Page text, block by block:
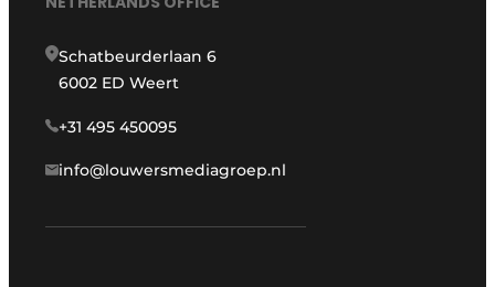
Schatbeurderlaan 6
6002 ED Weert
+31 495 450095
info@louwersmediagroep.nl